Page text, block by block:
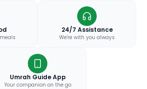
24/7 Assistance
We're with you always
Umrah Guide App
Your companion on the go